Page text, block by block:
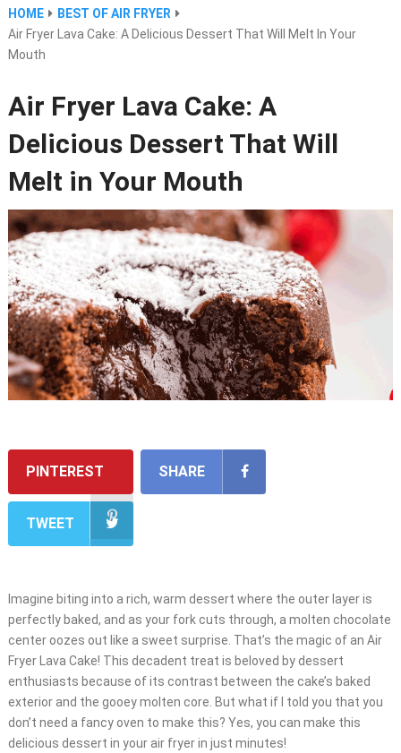
HOME
BEST OF AIR FRYER
Air Fryer Lava Cake: A Delicious Dessert That Will Melt In Your
Mouth
Air Fryer Lava Cake: A
Delicious Dessert That Will
Melt in Your Mouth
PINTEREST SHARE
TWEET
Imagine biting into a rich, warm dessert where the outer layer is
perfectly baked, and as your fork cuts through, a molten chocolate
center oozes out like a sweet surprise. That’s the magic of an Air
Fryer Lava Cake! This decadent treat is beloved by dessert
enthusiasts because of its contrast between the cake’s baked
exterior and the gooey molten core. But what if I told you that you
don’t need a fancy oven to make this? Yes, you can make this
delicious dessert in your air fryer in just minutes!